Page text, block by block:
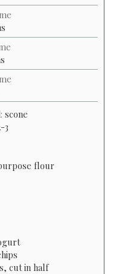
scone
3
flour
cut in half